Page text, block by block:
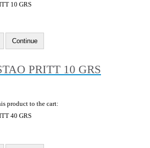
10 GRS
Continue
PRITT 10 GRS
product to the cart:
40 GRS